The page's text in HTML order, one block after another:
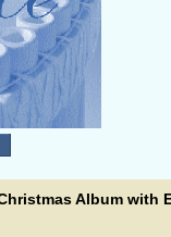
Album with